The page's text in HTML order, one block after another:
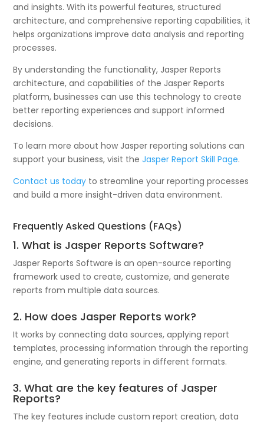
and insights. With its powerful features, structured
architecture, and comprehensive reporting capabilities, it
helps organizations improve data analysis and reporting
processes.
By understanding the functionality, Jasper Reports
architecture, and capabilities of the Jasper Reports
platform, businesses can use this technology to create
better reporting experiences and support informed
decisions.
To learn more about how Jasper reporting solutions can
support your business, visit theJasper Report Skill Page.
Contact us today to streamline your reporting processes
and build a more insight-driven data environment.
Frequently Asked Questions (FAQs)
1. What is Jasper Reports Software?
Jasper Reports Software is an open-source reporting
framework used to create, customize, and generate
reports from multiple data sources.
2. How does Jasper Reports work?
It works by connecting data sources, applying report
templates, processing information through the reporting
engine, and generating reports in different formats.
3. What are the key features of Jasper
Reports?
The key features include custom report creation, data